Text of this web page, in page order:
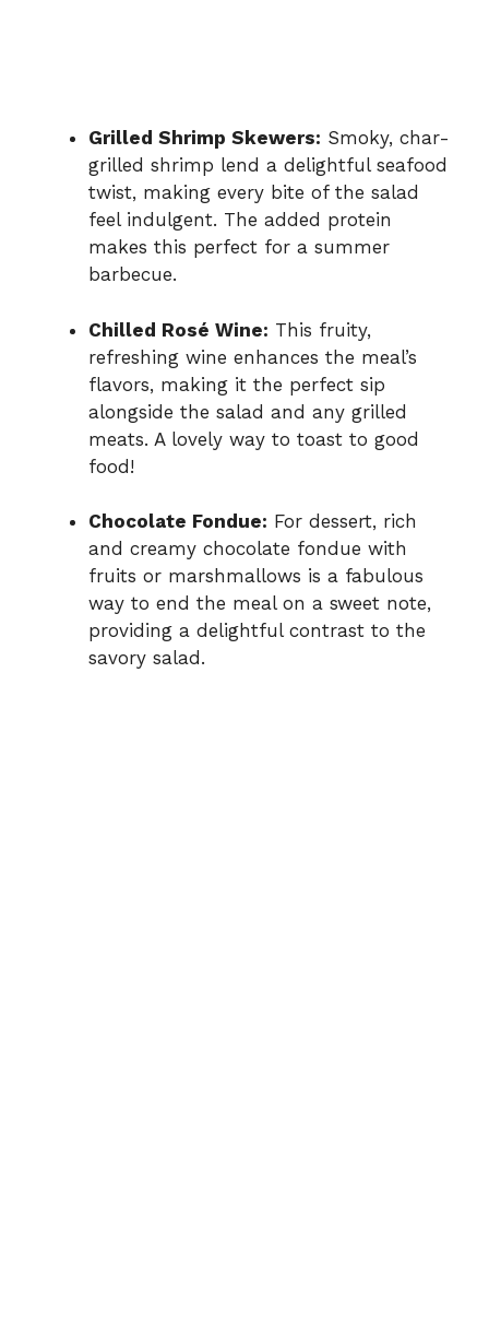
Grilled Shrimp Skewers: Smoky, char-
grilled shrimp lend a delightful seafood
twist, making every bite of the salad
feel indulgent. The added protein
makes this perfect for a summer
barbecue.
Chilled Rosé Wine: This fruity,
refreshing wine enhances the meal’s
flavors, making it the perfect sip
alongside the salad and any grilled
meats. A lovely way to toast to good
food!
Chocolate Fondue: For dessert, rich
and creamy chocolate fondue with
fruits or marshmallows is a fabulous
way to end the meal on a sweet note,
providing a delightful contrast to the
savory salad.